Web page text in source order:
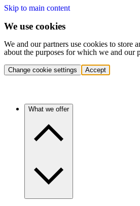
Skip to main content
We use cookies
We and our partners use cookies to store
about the purposes for which we and our
Change cookie settings Accept
What we offer